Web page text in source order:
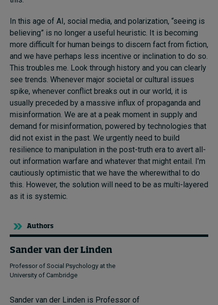
In this age of AI, social media, and polarization, “seeing is
believing” is no longer a useful heuristic. It is becoming
more difficult for human beings to discern fact from fiction,
and we have perhaps less incentive or inclination to do so.
This troubles me. Look through history and you can clearly
see trends. Whenever major societal or cultural issues
spike, whenever conflict breaks out in our world, it is
usually preceded by a massive influx of propaganda and
misinformation. We are at a peak moment in supply and
demand for misinformation, powered by technologies that
did not exist in the past. We urgently need to build
resilience to manipulation in the post-truth era to avert all-
out information warfare and whatever that might entail. I’m
cautiously optimistic that we have the wherewithal to do
this. However, the solution will need to be as multi-layered
as it is systemic.
Authors
Sander van der Linden
Professor of Social Psychology at the
University of Cambridge
Sander van der Linden is Professor of